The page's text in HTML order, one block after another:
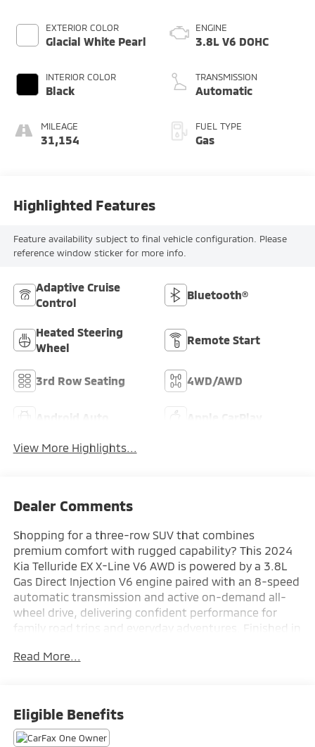
EXTERIOR COLOR
Glacial White Pearl
INTERIOR COLOR
Black
MILEAGE
31,154
ENGINE
3.8L V6 DOHC
TRANSMISSION
Automatic
FUEL TYPE
Gas
Highlighted Features
Feature availability subject to final vehicle configuration. Please
reference window sticker for more info.
Adaptive Cruise
Control
Bluetooth®
Heated Steering
Wheel
Remote Start
3rd Row Seating 4WD/AWD
View More Highlights...
Dealer Comments
Shopping for a three-row SUV that combines
premium comfort with rugged capability? This 2024
Kia Telluride EX X-Line V6 AWD is powered by a 3.8L
Gas Direct Injection V6 engine paired with an 8-speed
automatic transmission and active on-demand all-
wheel drive, delivering confident performance for
family road trips and everyday adventures. Finished in
Navigation System, power moonroof, X-Line 20-inch
front seats, second-row sunshades, and a smart
power liftgate for exceptional comfort and
Read More...
Eligible Benefits